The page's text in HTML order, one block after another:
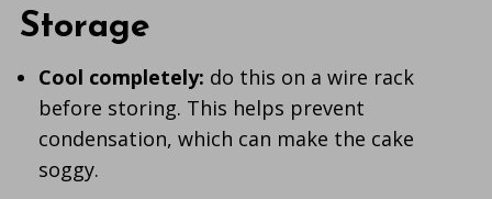
Storage
Cool completely: do this on a wire rack
before storing. This helps prevent
condensation, which can make the cake
soggy.